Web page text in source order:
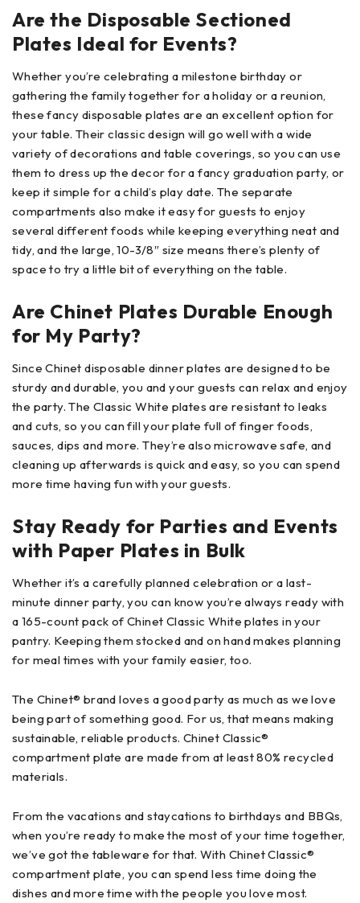
Are the Disposable Sectioned
Plates Ideal for Events?
Whether you’re celebrating a milestone birthday or
gathering the family together for a holiday or a reunion,
these fancy disposable plates are an excellent option for
your table. Their classic design will go well with a wide
variety of decorations and table coverings, so you can use
them to dress up the decor for a fancy graduation party, or
keep it simple for a child’s play date. The separate
compartments also make it easy for guests to enjoy
several different foods while keeping everything neat and
tidy, and the large, 10-3/8″ size means there’s plenty of
space to try a little bit of everything on the table.
Are Chinet Plates Durable Enough
for My Party?
Since Chinet disposable dinner plates are designed to be
sturdy and durable, you and your guests can relax and enjoy
the party. The Classic White plates are resistant to leaks
and cuts, so you can fill your plate full of finger foods,
sauces, dips and more. They’re also microwave safe, and
cleaning up afterwards is quick and easy, so you can spend
more time having fun with your guests.
Stay Ready for Parties and Events
with Paper Plates in Bulk
Whether it’s a carefully planned celebration or a last-
minute dinner party, you can know you’re always ready with
a 165-count pack of Chinet Classic White plates in your
pantry. Keeping them stocked and on hand makes planning
for meal times with your family easier, too.
The Chinet® brand loves a good party as much as we love
being part of something good. For us, that means making
sustainable, reliable products. Chinet Classic®
compartment plate are made from at least 80% recycled
materials.
From the vacations and staycations to birthdays and BBQs,
when you’re ready to make the most of your time together,
we’ve got the tableware for that. With Chinet Classic®
compartment plate, you can spend less time doing the
dishes and more time with the people you love most.